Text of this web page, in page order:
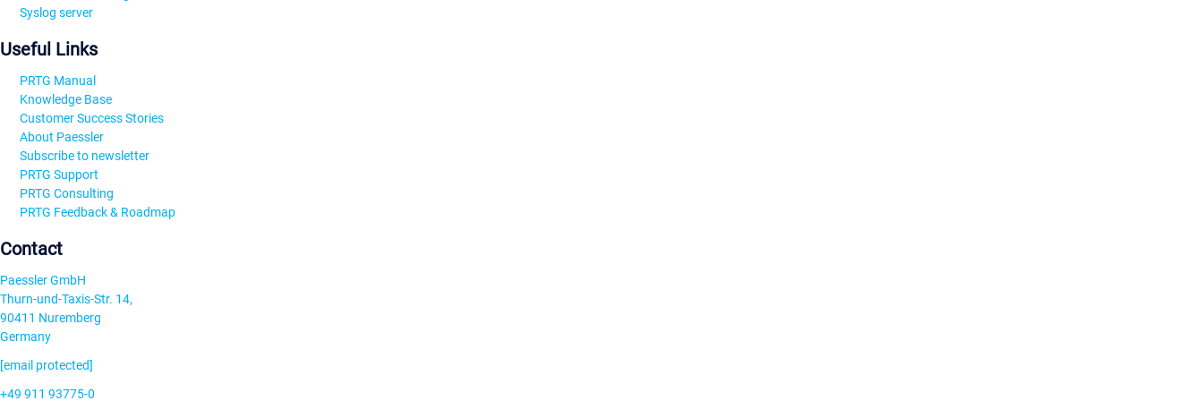
Syslog server
Useful Links
PRTG Manual
Knowledge Base
Customer Success Stories
About Paessler
Subscribe to newsletter
PRTG Support
PRTG Consulting
PRTG Feedback & Roadmap
Contact
Paessler GmbH
Thurn-und-Taxis-Str. 14,
90411 Nuremberg
Germany
[email protected]
+49 911 93775-0